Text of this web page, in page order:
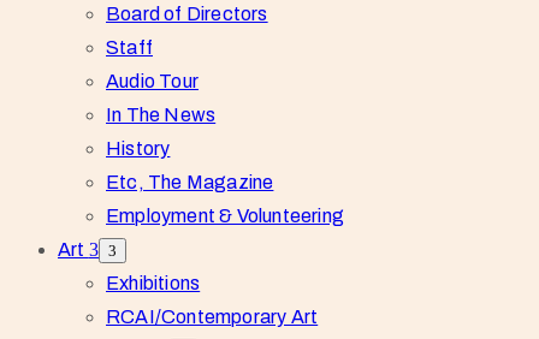
Board of Directors
Staff
Audio Tour
In The News
History
Etc, The Magazine
Employment & Volunteering
Art
Exhibitions
RCAI/Contemporary Art